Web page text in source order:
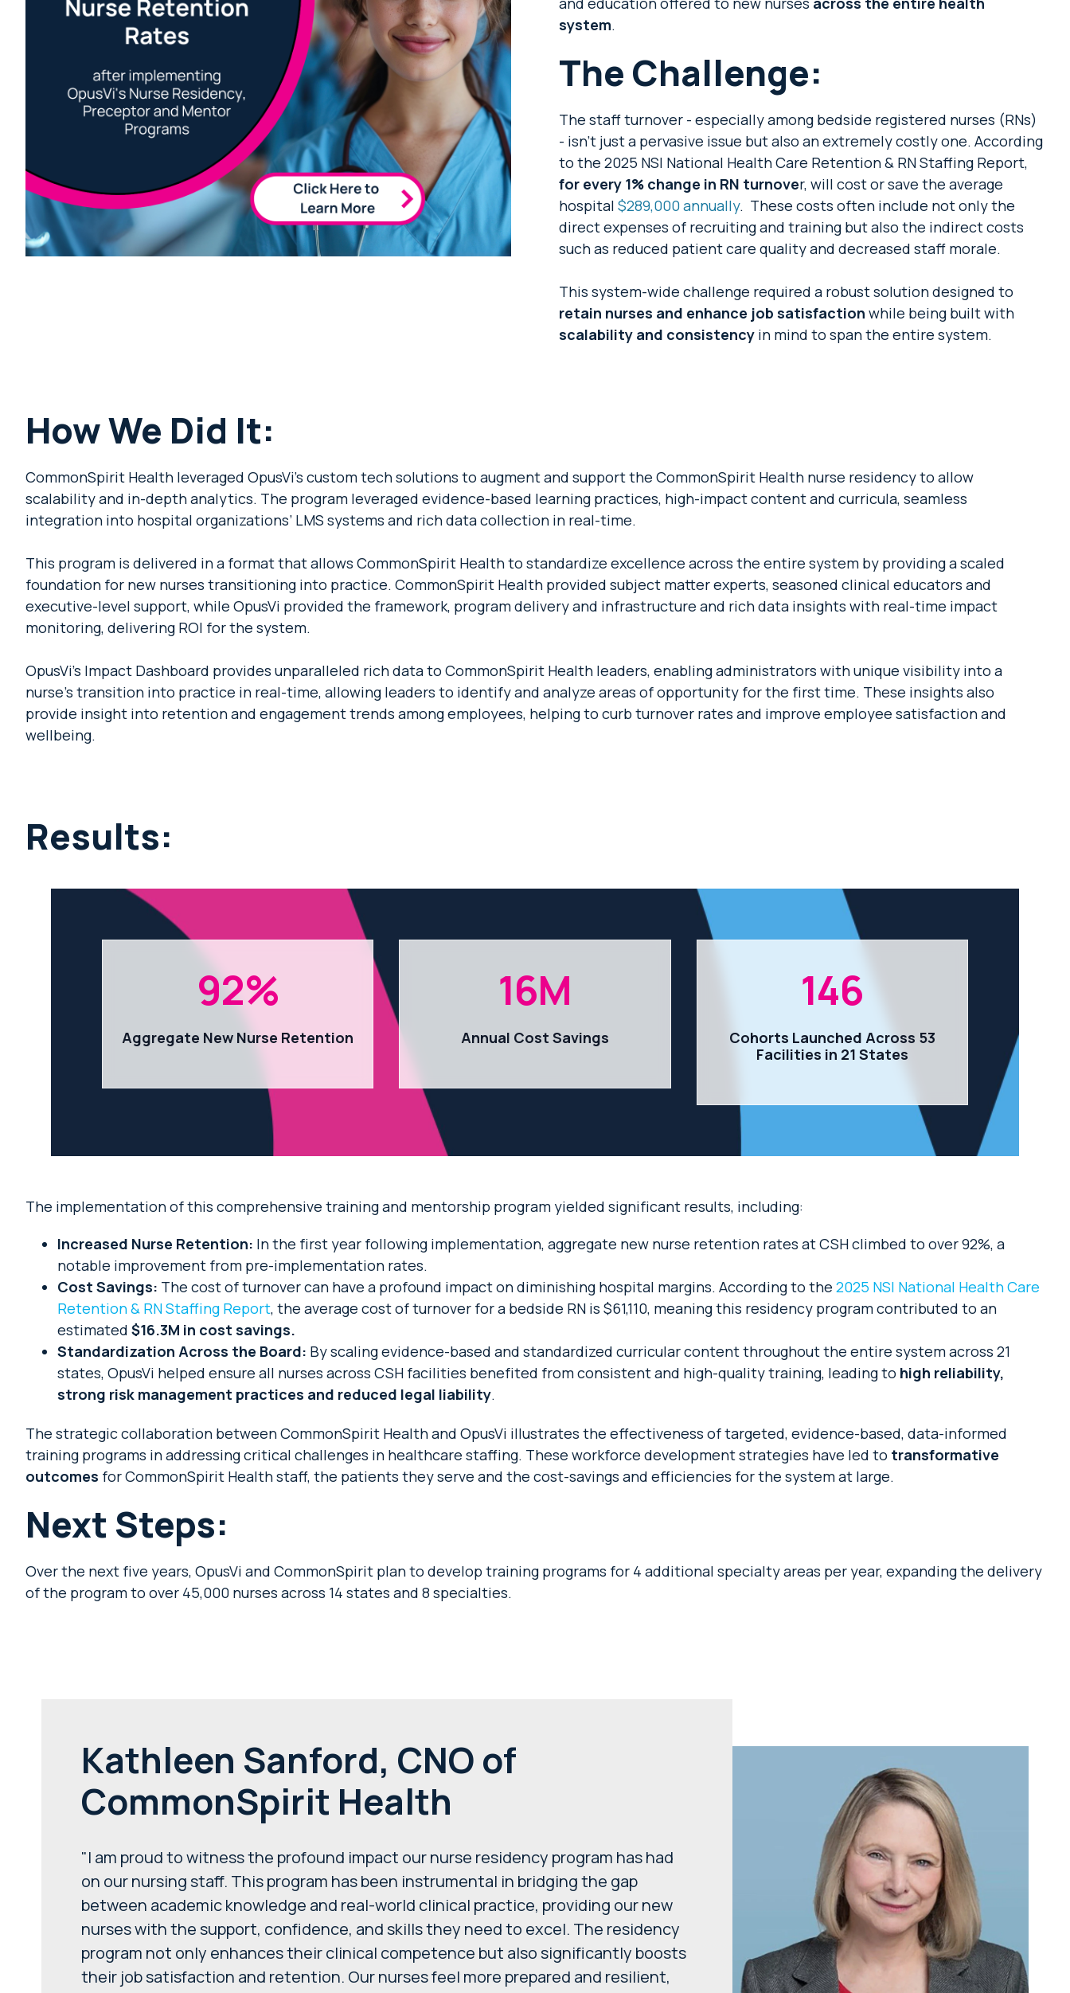
system.
The Challenge:
The staff turnover - especially among bedside registered nurses (RNs)
- isn’t just a pervasive issue but also an extremely costly one. According
to the 2025 NSI National Health Care Retention & RN Staffing Report,
for every 1% change in RN turnover, will cost or save the average
hospital $289,000 annually. These costs often include not only the
direct expenses of recruiting and training but also the indirect costs
such as reduced patient care quality and decreased staff morale.
This system-wide challenge required a robust solution designed to
retain nurses and enhance job satisfaction while being built with
scalability and consistency in mind to span the entire system.
How We Did It:
CommonSpirit Health leveraged OpusVi’s custom tech solutions to augment and support the CommonSpirit Health nurse residency to allow
scalability and in-depth analytics. The program leveraged evidence-based learning practices, high-impact content and curricula, seamless
integration into hospital organizations’ LMS systems and rich data collection in real-time.
This program is delivered in a format that allows CommonSpirit Health to standardize excellence across the entire system by providing a scaled
foundation for new nurses transitioning into practice. CommonSpirit Health provided subject matter experts, seasoned clinical educators and
executive-level support, while OpusVi provided the framework, program delivery and infrastructure and rich data insights with real-time impact
monitoring, delivering ROI for the system.
OpusVi’s Impact Dashboard provides unparalleled rich data to CommonSpirit Health leaders, enabling administrators with unique visibility into a
nurse’s transition into practice in real-time, allowing leaders to identify and analyze areas of opportunity for the first time. These insights also
provide insight into retention and engagement trends among employees, helping to curb turnover rates and improve employee satisfaction and
wellbeing.
Results:
92%
Aggregate New Nurse Retention
16M
Annual Cost Savings
146
Cohorts Launched Across 53
Facilities in 21 States
The implementation of this comprehensive training and mentorship program yielded significant results, including:
Increased Nurse Retention: In the first year following implementation, aggregate new nurse retention rates at CSH climbed to over 92%, a
notable improvement from pre-implementation rates.
Cost Savings: The cost of turnover can have a profound impact on diminishing hospital margins. According to the 2025 NSI National Health Care
Retention & RN Staffing Report, the average cost of turnover for a bedside RN is $61,110, meaning this residency program contributed to an
estimated $16.3M in cost savings.
Standardization Across the Board: By scaling evidence-based and standardized curricular content throughout the entire system across 21
states, OpusVi helped ensure all nurses across CSH facilities benefited from consistent and high-quality training, leading to high reliability,
strong risk management practices and reduced legal liability.
The strategic collaboration between CommonSpirit Health and OpusVi illustrates the effectiveness of targeted, evidence-based, data-informed
training programs in addressing critical challenges in healthcare staffing. These workforce development strategies have led to transformative
outcomes for CommonSpirit Health staff, the patients they serve and the cost-savings and efficiencies for the system at large.
Next Steps:
Over the next five years, OpusVi and CommonSpirit plan to develop training programs for 4 additional specialty areas per year, expanding the delivery
of the program to over 45,000 nurses across 14 states and 8 specialties.
Kathleen Sanford, CNO of
CommonSpirit Health
"I am proud to witness the profound impact our nurse residency program has had
on our nursing staff. This program has been instrumental in bridging the gap
between academic knowledge and real-world clinical practice, providing our new
nurses with the support, confidence, and skills they need to excel. The residency
program not only enhances their clinical competence but also significantly boosts
their job satisfaction and retention. Our nurses feel more prepared and resilient,